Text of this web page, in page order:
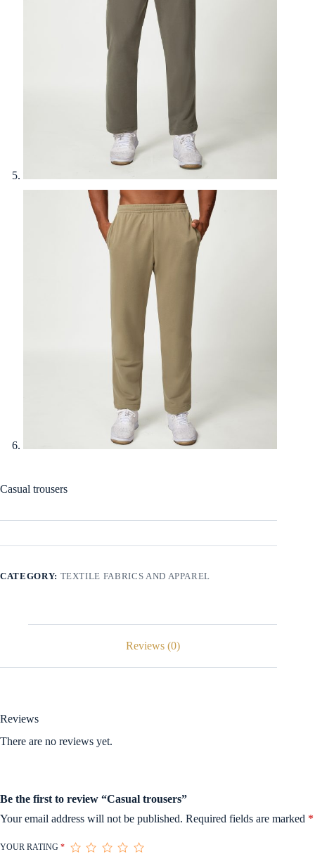
Casual trousers
CATEGORY: TEXTILE FABRICS AND APPAREL
Reviews (0)
Reviews
There are no reviews yet.
Be the first to review “Casual trousers”
Your email address will not be published. Required fields are marked *
YOUR RATING *